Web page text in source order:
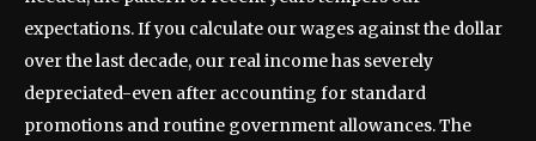
expectations. If you calculate our wages against the dollar
over the last decade, our real income has severely
depreciated-even after accounting for standard
promotions and routine government allowances. The